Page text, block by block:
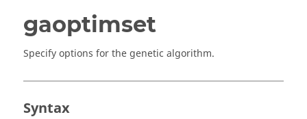
gaoptimset
Specify options for the genetic algorithm.
Syntax